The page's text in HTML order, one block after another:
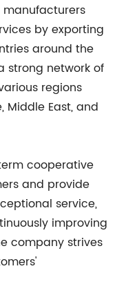
manufacturers
by exporting
around the
strong network of
regions
Middle East, and
cooperative
and provide
service,
improving
company strives